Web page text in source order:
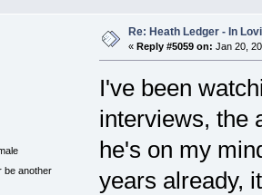
be another
Re: Heath Ledger - In
« Reply #5059 on: Jan 20,
I've been
interviews, the
he's on my
years already,